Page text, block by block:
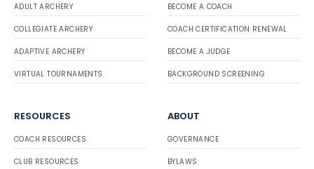
ADULT ARCHERY
COLLEGIATE ARCHERY
ADAPTIVE ARCHERY
VIRTUAL TOURNAMENTS
BECOME A COACH
COACH CERTIFICATION RENEWAL
BECOME A JUDGE
BACKGROUND SCREENING
RESOURCES
COACH RESOURCES
CLUB RESOURCES
ABOUT
GOVERNANCE
BYLAWS